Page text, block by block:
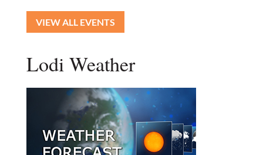
VIEW ALL EVENTS
Lodi Weather